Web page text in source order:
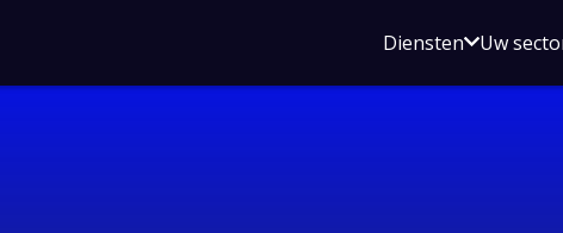
DienstenOpen
voor
Uw